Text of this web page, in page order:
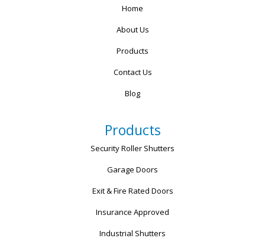
Home
About Us
Products
Contact Us
Blog
Products
Security Roller Shutters
Garage Doors
Exit & Fire Rated Doors
Insurance Approved
Industrial Shutters